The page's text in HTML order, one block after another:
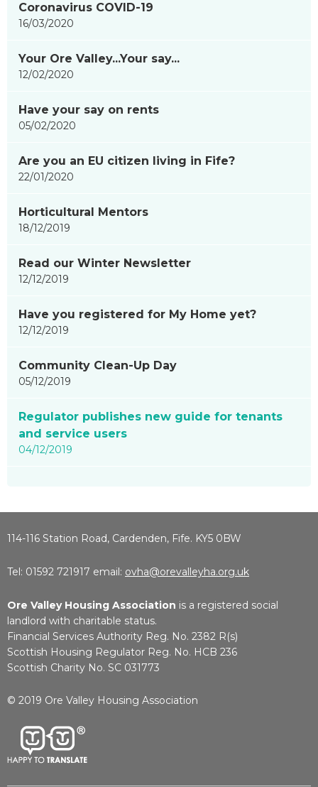
Coronavirus COVID-19
16/03/2020
Your Ore Valley...Your say...
12/02/2020
Have your say on rents
05/02/2020
Are you an EU citizen living in Fife?
22/01/2020
Horticultural Mentors
18/12/2019
Read our Winter Newsletter
12/12/2019
Have you registered for My Home yet?
12/12/2019
Community Clean-Up Day
05/12/2019
Regulator publishes new guide for tenants
and service users
04/12/2019
114-116 Station Road, Cardenden, Fife. KY5 0BW
Tel: 01592 721917 email: ovha@orevalleyha.org.uk
Ore Valley Housing Association is a registered social
landlord with charitable status.
Financial Services Authority Reg. No. 2382 R(s)
Scottish Housing Regulator Reg. No. HCB 236
Scottish Charity No. SC 031773
© 2019 Ore Valley Housing Association